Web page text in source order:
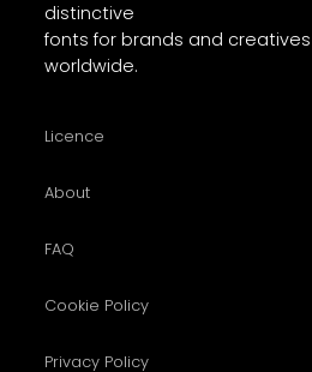
distinctive
fonts for brands and creatives
worldwide.
Licence
About
FAQ
Cookie Policy
Privacy Policy